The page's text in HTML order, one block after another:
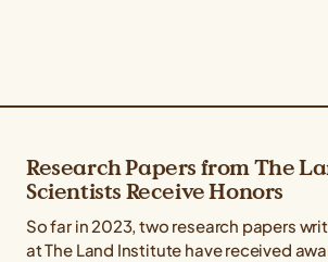
Research Papers from The
Scientists Receive Honors
So far in 2023, two research papers
at The Land Institute have received